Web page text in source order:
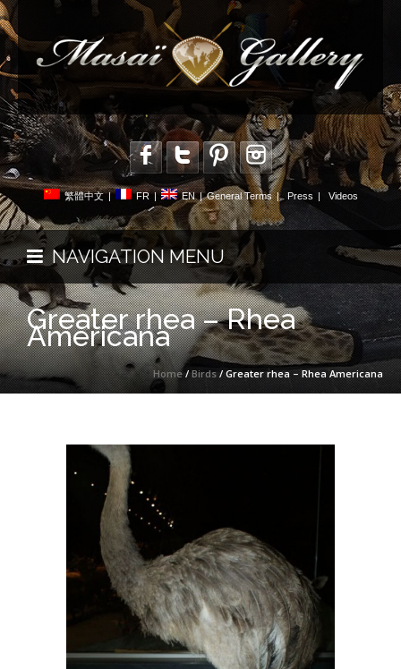
繁體中文 | FR | EN | General Terms | Press Videos
NAVIGATION MENU
Greater rhea – Rhea
Americana
Home/Birds/ Greater rhea – Rhea Americana